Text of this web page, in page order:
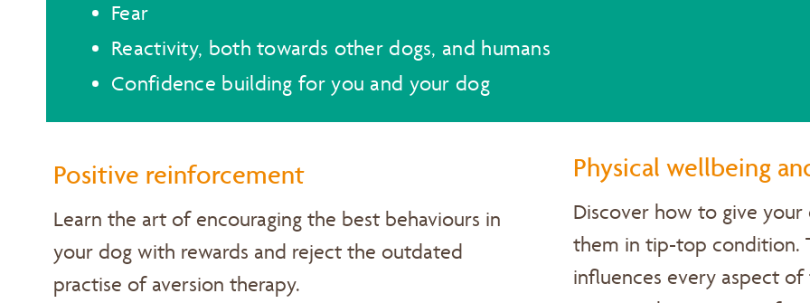
Fear
Reactivity, both towards other dogs, and humans
Confidence building for you and your dog
Positive reinforcement
Learn the art of encouraging the best behaviours in
your dog with rewards and reject the outdated
practise of aversion therapy.
Physical wellbeing
Discoverhow to give your
them in tip-top condition.
influences every aspect